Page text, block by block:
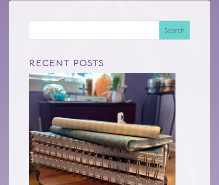
Search
RECENT POSTS